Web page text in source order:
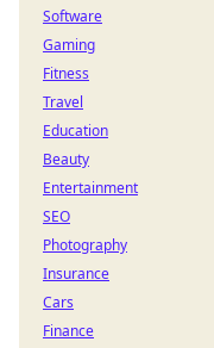
Software
Gaming
Fitness
Travel
Education
Beauty
Entertainment
SEO
Photography
Insurance
Cars
Finance